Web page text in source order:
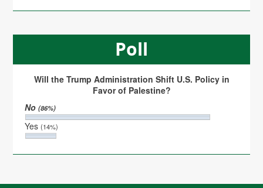
Poll
Will the Trump Administration Shift U.S. Policy in
Favor of Palestine?
No(86%)
Yes(14%)